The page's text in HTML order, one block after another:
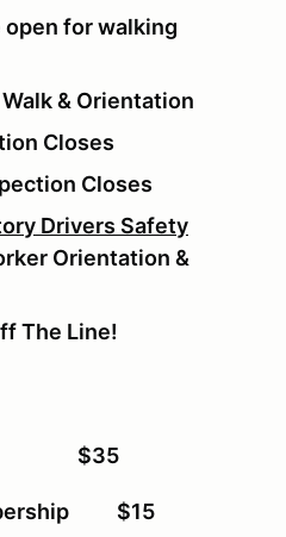
open for walking
& Orientation
Closes
Closes
Drivers Safety
Orientation &
The Line!
$35
$15